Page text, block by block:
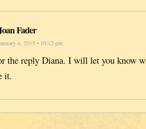
Fader
6, 2015 • 10:12 pm
the reply Diana. I will let you know
it.